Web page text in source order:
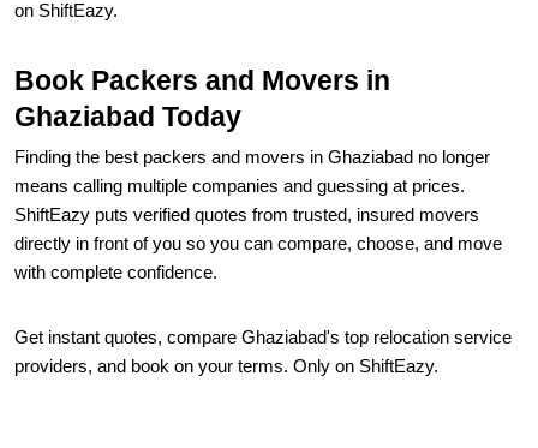
on ShiftEazy.
Book Packers and Movers in
Ghaziabad Today
Finding the best packers and movers in Ghaziabad no longer
means calling multiple companies and guessing at prices.
ShiftEazy puts verified quotes from trusted, insured movers
directly in front of you so you can compare, choose, and move
with complete confidence.
Get instant quotes, compare Ghaziabad's top relocation service
providers, and book on your terms. Only on ShiftEazy.